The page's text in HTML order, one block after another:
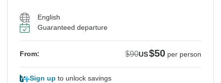
English
Guaranteed departure
From: $90US$50 per person
Sign up to unlock savings